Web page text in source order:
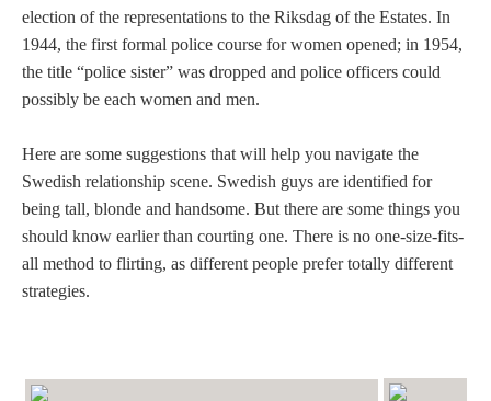
election of the representations to the Riksdag of the Estates. In
1944, the first formal police course for women opened; in 1954,
the title “police sister” was dropped and police officers could
possibly be each women and men.
Here are some suggestions that will help you navigate the
Swedish relationship scene. Swedish guys are identified for
being tall, blonde and handsome. But there are some things you
should know earlier than courting one. There is no one-size-fits-
all method to flirting, as different people prefer totally different
strategies.